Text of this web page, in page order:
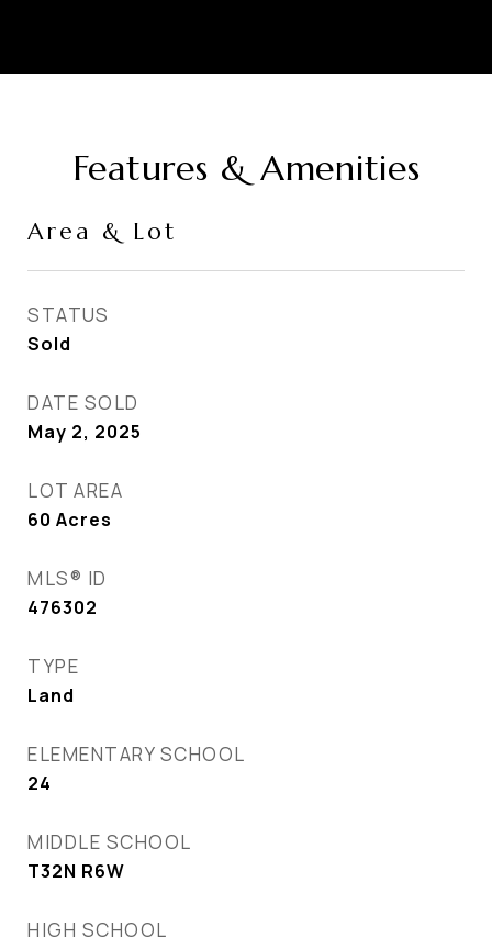
Features & Amenities
Area & Lot
STATUS
Sold
DATE SOLD
May 2, 2025
LOT AREA
60 Acres
MLS® ID
476302
TYPE
Land
ELEMENTARY SCHOOL
24
MIDDLE SCHOOL
T32N R6W
HIGH SCHOOL